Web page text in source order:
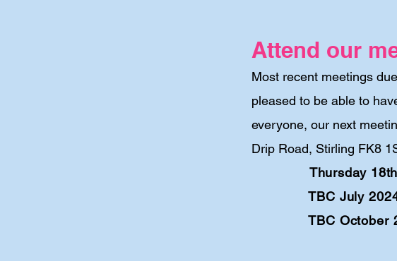
Attend our
Most recent meetings
pleased to be able to
everyone, our next
Drip Road, Stirling FK8
Thursday
TBC July
TBC October